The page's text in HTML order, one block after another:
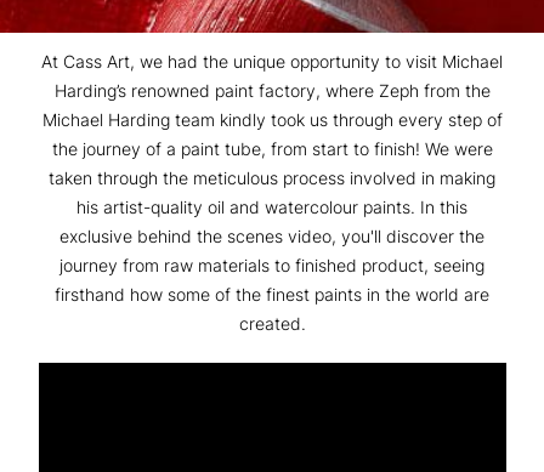
At Cass Art, we had the unique opportunity to visit Michael
Harding’s renowned paint factory, where Zeph from the
Michael Harding team kindly took us through every step of
the journey of a paint tube, from start to finish! We were
taken through the meticulous process involved in making
his artist-quality oil and watercolour paints. In this
exclusive behind the scenes video, you'll discover the
journey from raw materials to finished product, seeing
firsthand how some of the finest paints in the world are
created.